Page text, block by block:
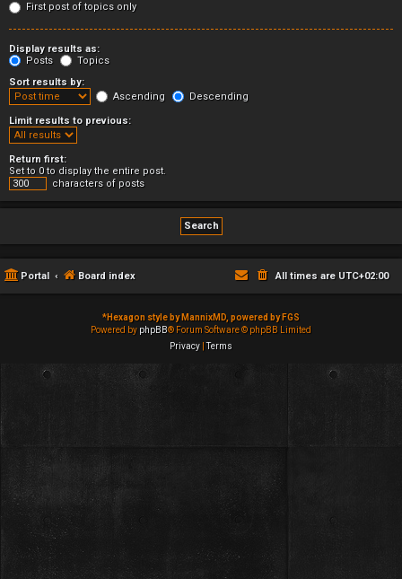
First post of topics only
Display results as:
Posts
Topics
Sort results by:
Ascending
Descending
Limit results to previous:
Return first:
Set to 0 to display the entire post.
characters of posts
Portal Board index All times are UTC+02:00
*Hexagon style by MannixMD, powered by FGS
Powered by phpBB® Forum Software © phpBB Limited
Privacy
Terms